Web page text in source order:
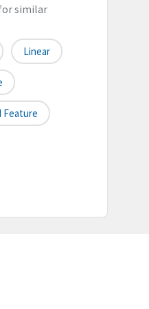
similar
Linear
Feature